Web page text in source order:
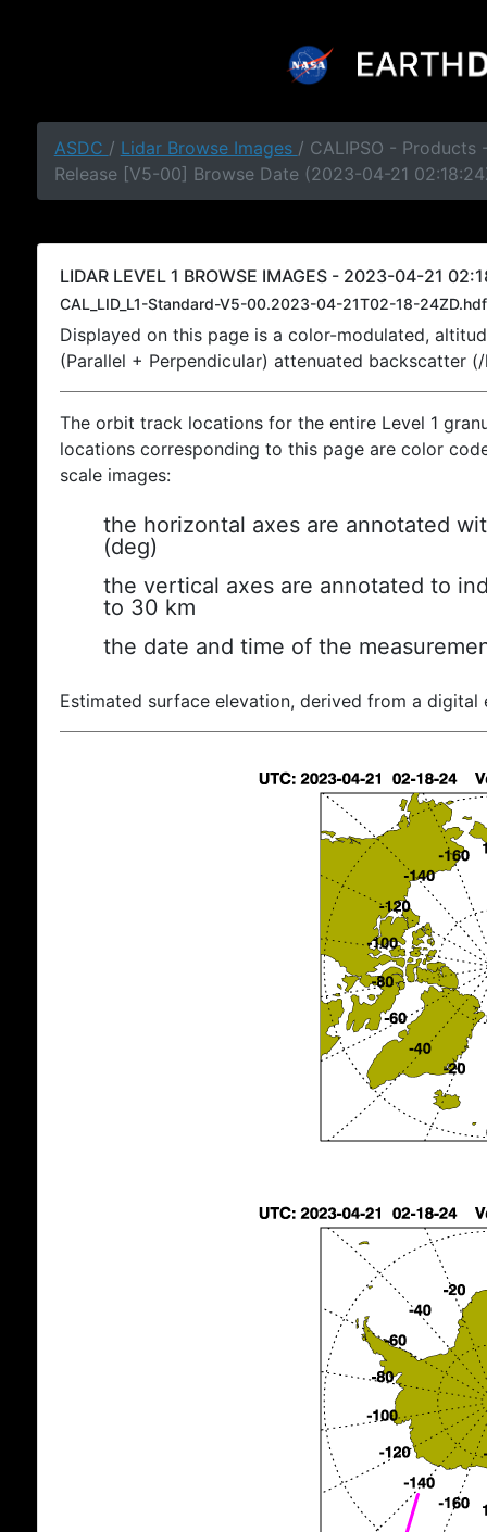
ASDC / Lidar Browse Images / CALIPSO - Products
Release [V5-00] Browse Date (2023-04-21
LIDAR LEVEL 1 BROWSE IMAGES - 2023-04-21
CAL_LID_L1-Standard-V5-00.2023-04-21T02-18-24ZD.hdf
Displayed on this page is a color-modulated,
(Parallel + Perpendicular) attenuated backscatter
The orbit track locations for the entire Level 1
locations corresponding to this page are color
scale images:
the horizontal axes are annotated
(deg)
the vertical axes are annotated to
to 30 km
the date and time of the
Estimated surface elevation, derived from a